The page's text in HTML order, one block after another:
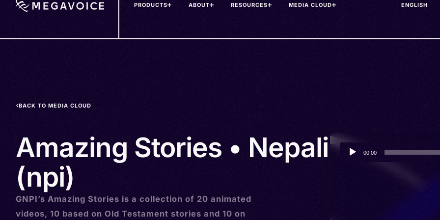
PRODUCTS ABOUT RESOURCES MEDIA CLOUD
BACK TO MEDIA CLOUD
Amazing Stories • Nepali
(npi)
GNPI’s Amazing Stories is a collection of 20 animated
videos, 10 based on Old Testament stories and 10 on
Audio
Player
00:00